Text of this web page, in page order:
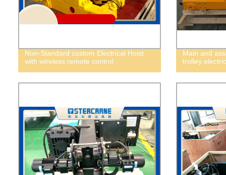
Non-Standard custom Electrical Hoist
with wireless remote control
Main and
trolley